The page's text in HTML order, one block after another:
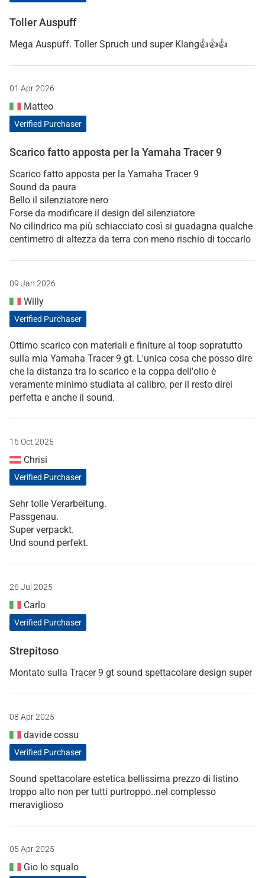
Toller Auspuff
Mega Auspuff. Toller Spruch und super Klang👍👍👍
01 Apr 2026
Matteo
Verified Purchaser
Scarico fatto apposta per la Yamaha Tracer 9
Scarico fatto apposta per la Yamaha Tracer 9
Sound da paura
Bello il silenziatore nero
Forse da modificare il design del silenziatore
No cilindrico ma più schiacciato così si guadagna qualche
centimetro di altezza da terra con meno rischio di toccarlo
09 Jan 2026
Willy
Verified Purchaser
Ottimo scarico con materiali e finiture al toop sopratutto
sulla mia Yamaha Tracer 9 gt. L'unica cosa che posso dire
che la distanza tra lo scarico e la coppa dell'olio è
veramente minimo studiata al calibro, per il resto direi
perfetta e anche il sound.
16 Oct 2025
Chrisi
Verified Purchaser
Sehr tolle Verarbeitung.
Passgenau.
Super verpackt.
Und sound perfekt.
26 Jul 2025
Carlo
Verified Purchaser
Strepitoso
Montato sulla Tracer 9 gt sound spettacolare design super
08 Apr 2025
davide cossu
Verified Purchaser
Sound spettacolare estetica bellissima prezzo di listino
troppo alto non per tutti purtroppo..nel complesso
meraviglioso
05 Apr 2025
Gio lo squalo